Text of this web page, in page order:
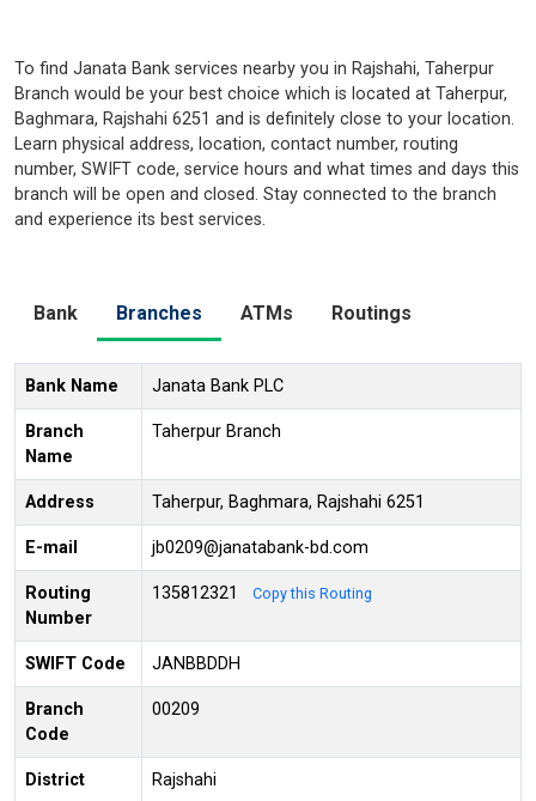
To find Janata Bank services nearby you in Rajshahi, Taherpur
Branch would be your best choice which is located at Taherpur,
Baghmara, Rajshahi 6251 and is definitely close to your location.
Learn physical address, location, contact number, routing
number, SWIFT code, service hours and what times and days this
branch will be open and closed. Stay connected to the branch
and experience its best services.
Bank Branches ATMs Routings
Bank Name Janata Bank PLC
Branch
Name
Taherpur Branch
Address Taherpur, Baghmara, Rajshahi 6251
E-mail jb0209@janatabank-bd.com
Routing
Number
135812321 Copy this Routing
SWIFT Code JANBBDDH
Branch
Code
00209
District Rajshahi